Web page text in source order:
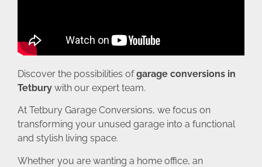
Discover the possibilities ofgarage conversions in
Tetbury with our expert team.
At Tetbury Garage Conversions, we focus on
transforming your unused garage into a functional
and stylish living space.
Whether you are wanting a home office, an